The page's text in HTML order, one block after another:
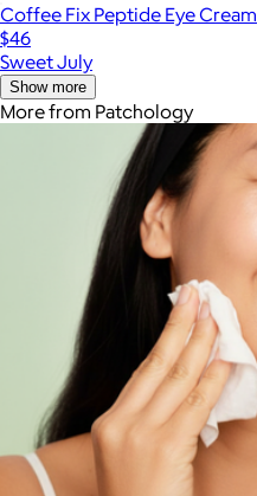
Coffee Fix Peptide Eye Cream
$46
Sweet July
Show more
More from Patchology